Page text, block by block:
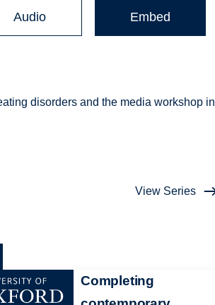
Audio Embed
disorders and the media workshop in
View Series
Completing